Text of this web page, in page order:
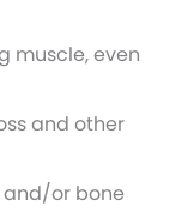
muscle, even
and other
and/or bone